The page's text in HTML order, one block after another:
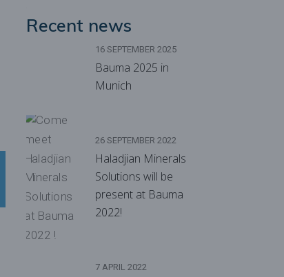
Recent news
16 SEPTEMBER 2025
Bauma 2025 in
Munich
26 SEPTEMBER 2022
Haladjian Minerals
Solutions will be
present at Bauma
2022!
7 APRIL 2022